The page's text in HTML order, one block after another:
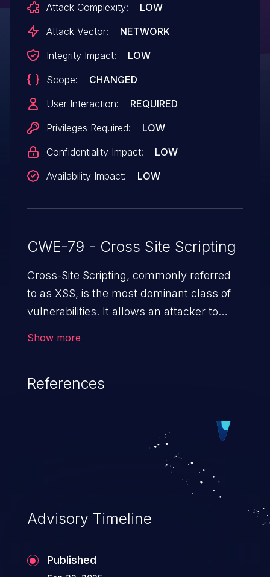
from n/a through <= 1.0.7.
Attack Complexity:
LOW
Attack Vector:
NETWORK
Integrity Impact:
LOW
Scope:
CHANGED
User Interaction:
REQUIRED
Privileges Required:
LOW
Confidentiality Impact:
LOW
Availability Impact:
LOW
CWE-79 - Cross Site Scripting
Cross-Site Scripting, commonly referred
to as XSS, is the most dominant class of
vulnerabilities. It allows an attacker to
cause severe issues such as account
vulnerabilities and their high rate of
exploitation, it has remained in the OWASP
top 10 vulnerabilities for years.
Show more
References
Advisory Timeline
Published